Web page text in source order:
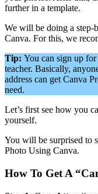
further in a template.
We will be doing a step-
Canva. For this, we
Tip: You can sign up
teacher. Basically,
address can get Canva
need.
Let’s first see how you
yourself.
You will be surprised to
Photo Using Canva.
How To Get A